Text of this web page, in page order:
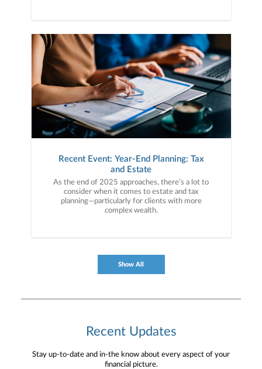
Recent Event: Year-End Planning: Tax
and Estate
As the end of 2025 approaches, there’s a lot to
consider when it comes to estate and tax
planning—particularly for clients with more
complex wealth.
Show All
Recent Updates
Stay up-to-date and in-the know about every aspect of your
financial picture.